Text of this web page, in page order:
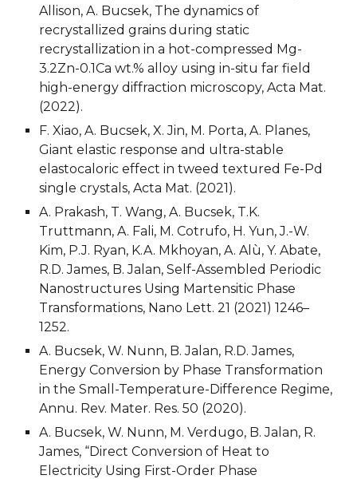
Allison, A. Bucsek, The dynamics of
recrystallized grains during static
recrystallization in a hot-compressed Mg-
3.2Zn-0.1Ca wt.% alloy using in-situ far field
high-energy diffraction microscopy, Acta Mat.
(2022).
F. Xiao, A. Bucsek, X. Jin, M. Porta, A. Planes,
Giant elastic response and ultra-stable
elastocaloric effect in tweed textured Fe-Pd
single crystals, Acta Mat. (2021).
A. Prakash, T. Wang, A. Bucsek, T.K.
Truttmann, A. Fali, M. Cotrufo, H. Yun, J.-W.
Kim, P.J. Ryan, K.A. Mkhoyan, A. Alù, Y. Abate,
R.D. James, B. Jalan, Self-Assembled Periodic
Nanostructures Using Martensitic Phase
Transformations, Nano Lett. 21 (2021) 1246–
1252.
A. Bucsek, W. Nunn, B. Jalan, R.D. James,
Energy Conversion by Phase Transformation
in the Small-Temperature-Difference Regime,
Annu. Rev. Mater. Res. 50 (2020).
A. Bucsek, W. Nunn, M. Verdugo, B. Jalan, R.
James, “Direct Conversion of Heat to
Electricity Using First-Order Phase